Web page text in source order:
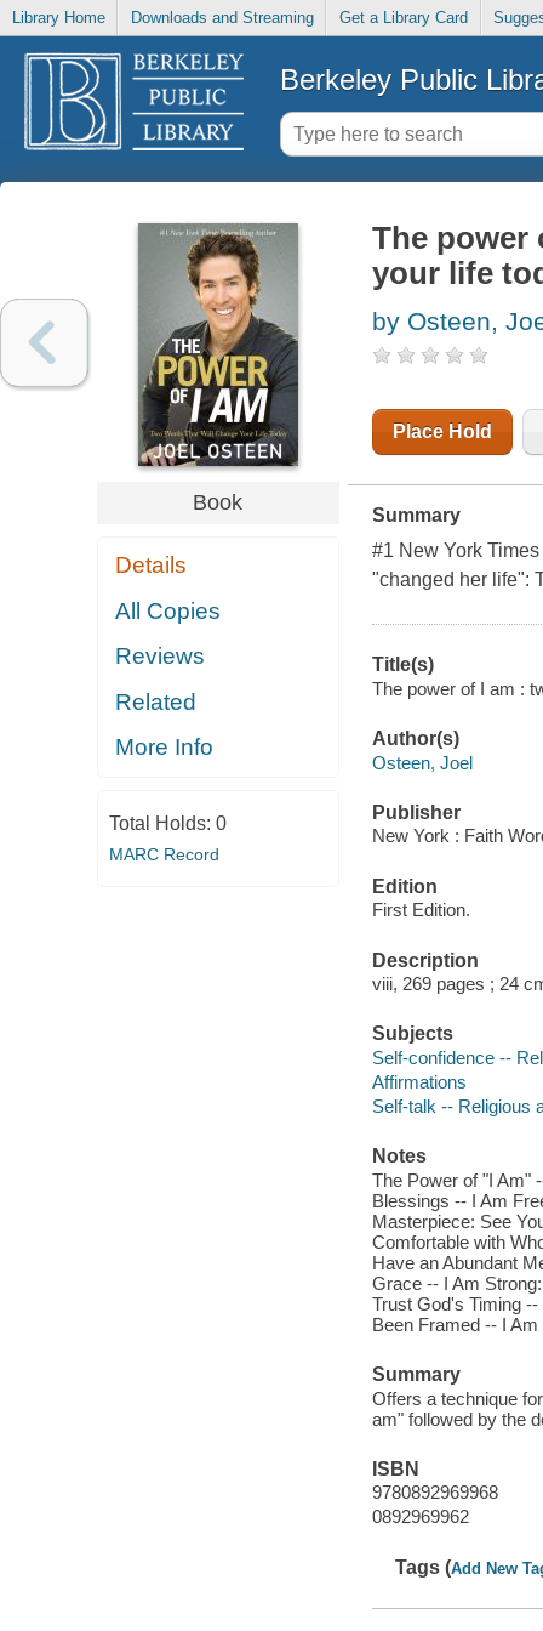
Library Home Downloads and Streaming Get a Library Card
Berkeley Public
Book
Details
All Copies
Reviews
Related
More Info
Total Holds: 0
MARC Record
The power
your life
by Osteen,
Place Hold
Summary
#1 New York
"changed her life":
Title(s)
The power of I am :
Author(s)
Osteen, Joel
Publisher
New York : Faith
Edition
First Edition.
Description
viii, 269 pages ; 24
Subjects
Self-confidence --
Affirmations
Self-talk -- Religious
Notes
The Power of "I Am"
Blessings -- I Am
Masterpiece: See
Comfortable with
Have an Abundant
Grace -- I Am
Trust God's Timing
Been Framed -- I
Summary
Offers a technique
am" followed by the
ISBN
9780892969968
0892969962
Tags (Add New